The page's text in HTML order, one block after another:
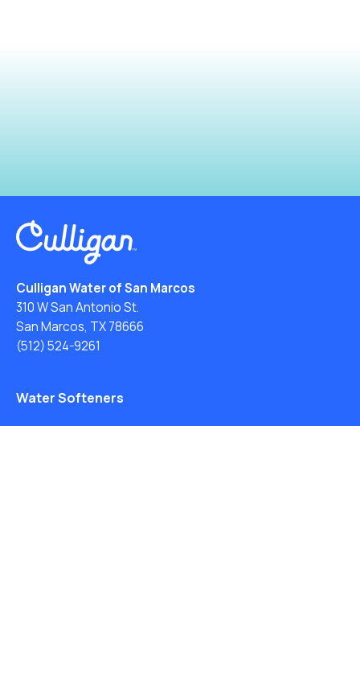
Culligan Water of San Marcos
310 W San Antonio St.
San Marcos, TX 78666
(512) 524-9261
Water Softeners
Drinking Water Filter Systems